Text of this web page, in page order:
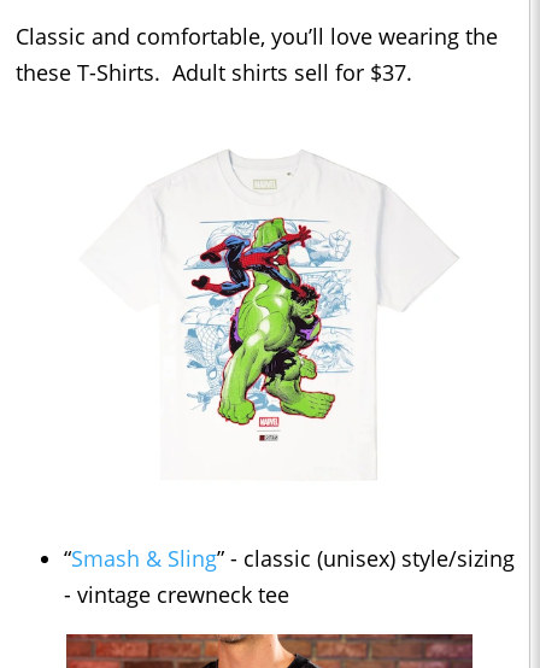
Classic and comfortable, you’ll love wearing the
these T-Shirts. Adult shirts sell for $37.
“Smash & Sling” - classic (unisex) style/sizing
- vintage crewneck tee